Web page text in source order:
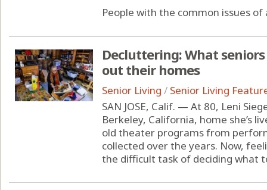
People with the common issues
Decluttering: What
out their homes
Senior Living / Senior Living
SAN JOSE, Calif. — At 80, Leni
Berkeley, California, home she’s
old theater programs from
collected over the years. Now,
the difficult task of deciding what